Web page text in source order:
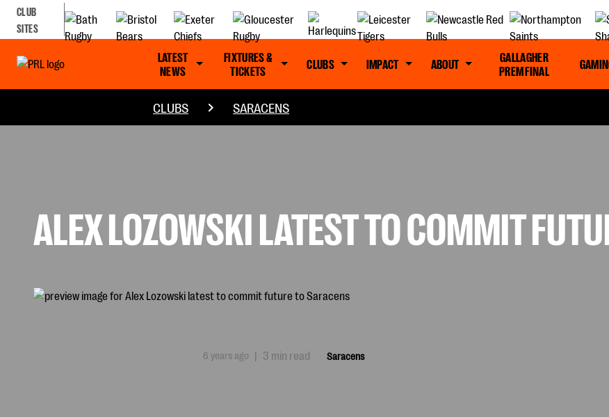
CLUB
SITES
LATEST
NEWS
FIXTURES &
TICKETS
CLUBS IMPACT ABOUT
GALLAGHER
PREM FINAL
CLUBS SARACENS
ALEX LOZOWSKI LATEST TO COMMIT
6 years ago | 3 min read Saracens